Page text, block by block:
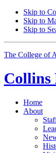
Skip to
Skip to
Skip to
The College of
Collins
Home
About